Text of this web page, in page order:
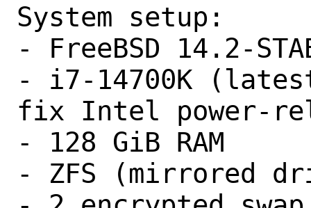
System setup:
- FreeBSD 14.2-
- i7-14700K
fix Intel power-
- 128 GiB RAM
- ZFS (mirrored